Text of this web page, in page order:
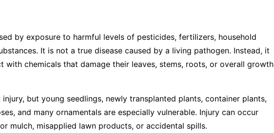
by exposure to harmful levels of pesticides, fertilizers, household
It is not a true disease caused by a living pathogen. Instead, it
chemicals that damage their leaves, stems, roots, or overall growth
but young seedlings, newly transplanted plants, container plants,
and many ornamentals are especially vulnerable. Injury can occur
mulch, misapplied lawn products, or accidental spills.